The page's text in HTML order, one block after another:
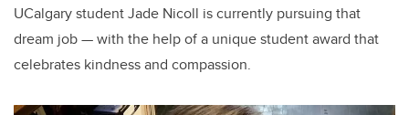
UCalgary student Jade Nicoll is currently pursuing that
dream job — with the help of a unique student award that
celebrates kindness and compassion.